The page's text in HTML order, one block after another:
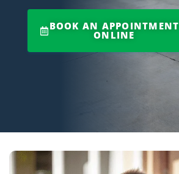
BOOK AN APPOINTMENT
ONLINE